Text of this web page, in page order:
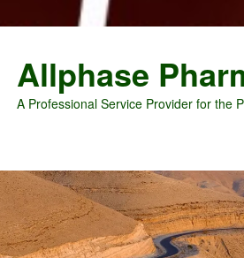
Allphase
A Professional Service Provider for the